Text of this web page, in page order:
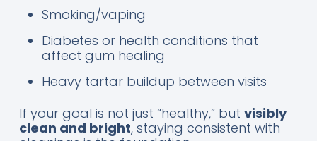
Smoking/vaping
Diabetes or health conditions that
affect gum healing
Heavy tartar buildup between visits
If your goal is not just “healthy,” but visibly
clean and bright, staying consistent with